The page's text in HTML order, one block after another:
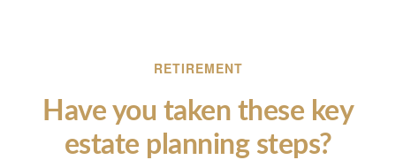
RETIREMENT
Have you taken these key
estate planning steps?